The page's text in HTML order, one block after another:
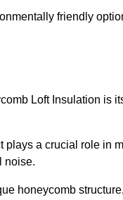
friendly
Loft Insulation is
plays a crucial role in
noise.
honeycomb